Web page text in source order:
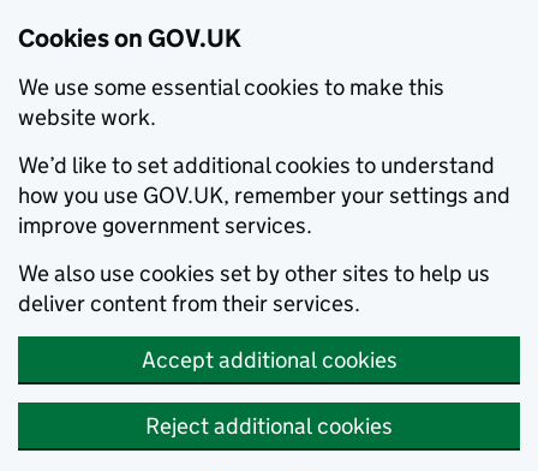
Cookies on GOV.UK
We use some essential cookies to make this
website work.
We’d like to set additional cookies to understand
how you use GOV.UK, remember your settings and
improve government services.
We also use cookies set by other sites to help us
deliver content from their services.
Accept additional cookies
Reject additional cookies